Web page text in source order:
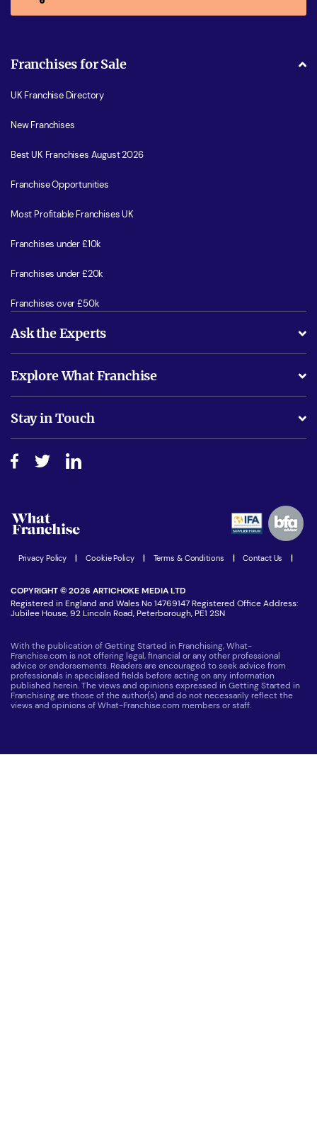
Franchises for Sale
UK Franchise Directory
New Franchises
Best UK Franchises August 2026
Franchise Opportunities
Most Profitable Franchises UK
Franchises under £10k
Franchises under £20k
Franchises over £50k
Ask the Experts
Is success guarenteed if I invest?
Do I need experience?
How do I secure funding?
Explore What Franchise
Free industry reports and magazines
Step-by-step guide
Women in Business
Latest Franchise News
Stay in Touch
Advertising Opportunities
Privacy Policy Cookie Policy Terms & Conditions Contact Us
COPYRIGHT © 2026 ARTICHOKE MEDIA LTD
Registered in England and Wales No 14769147 Registered Office Address:
Jubilee House, 92 Lincoln Road, Peterborough, PE1 2SN
With the publication of Getting Started in Franchising, What-
Franchise.com is not offering legal, financial or any other professional
advice or endorsements. Readers are encouraged to seek advice from
professionals in specialised fields before acting on any information
published herein. The views and opinions expressed in Getting Started in
Franchising are those of the author(s) and do not necessarily reflect the
views and opinions of What-Franchise.com members or staff.